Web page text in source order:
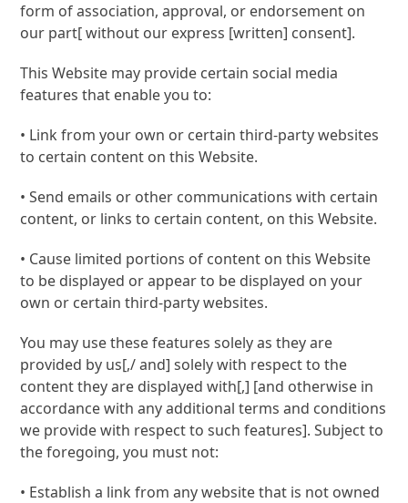
form of association, approval, or endorsement on
our part[ without our express [written] consent].
This Website may provide certain social media
features that enable you to:
• Link from your own or certain third-party websites
to certain content on this Website.
• Send emails or other communications with certain
content, or links to certain content, on this Website.
• Cause limited portions of content on this Website
to be displayed or appear to be displayed on your
own or certain third-party websites.
You may use these features solely as they are
provided by us[,/ and] solely with respect to the
content they are displayed with[,] [and otherwise in
accordance with any additional terms and conditions
we provide with respect to such features]. Subject to
the foregoing, you must not:
• Establish a link from any website that is not owned